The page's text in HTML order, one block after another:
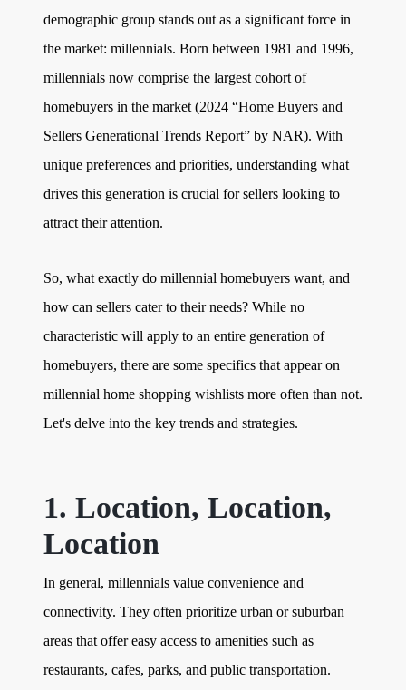
Cherrie & Zach
28009 Smyth Dr., Valencia, CA 91355
661.312.2536
team@cherrieandzach.com
demographic group stands out as a significant force in
the market: millennials. Born between 1981 and 1996,
millennials now comprise the largest cohort of
homebuyers in the market (2024 “Home Buyers and
Sellers Generational Trends Report” by NAR). With
unique preferences and priorities, understanding what
drives this generation is crucial for sellers looking to
attract their attention.
So, what exactly do millennial homebuyers want, and
how can sellers cater to their needs? While no
characteristic will apply to an entire generation of
homebuyers, there are some specifics that appear on
millennial home shopping wishlists more often than not.
Let's delve into the key trends and strategies.
1. Location, Location,
Location
In general, millennials value convenience and
connectivity. They often prioritize urban or suburban
areas that offer easy access to amenities such as
restaurants, cafes, parks, and public transportation.